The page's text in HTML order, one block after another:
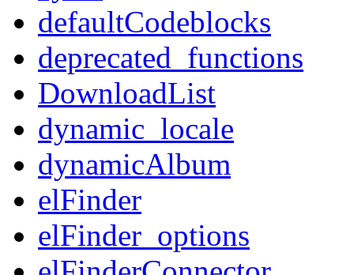
defaultCodeblocks
deprecated_functions
DownloadList
dynamic_locale
dynamicAlbum
elFinder
elFinder_options